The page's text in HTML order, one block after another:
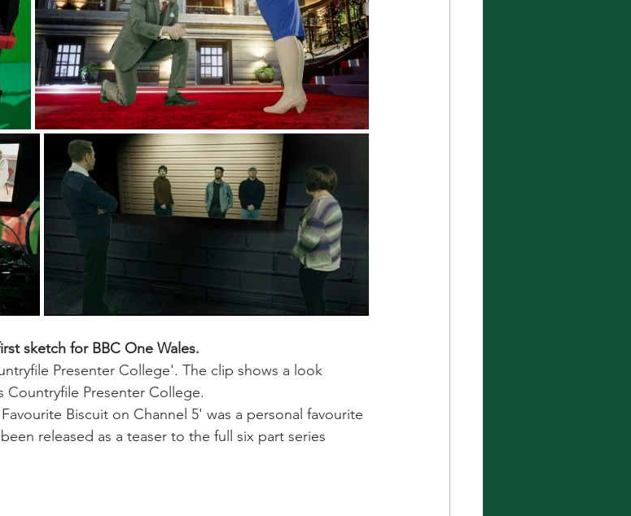
sketch for BBC One Wales.
Presenter College'. The clip shows a look
Presenter College.
Biscuit on Channel 5' was a personal favourite
released as a teaser to the full six part series